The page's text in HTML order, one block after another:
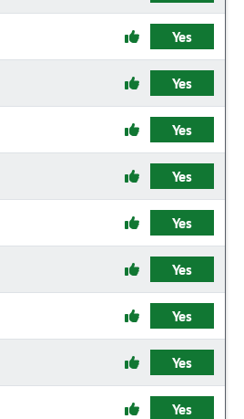
Yes
Yes
Yes
Yes
Yes
Yes
Yes
Yes
Yes